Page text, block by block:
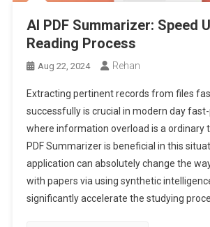
AI PDF Summarizer: Speed
Reading Process
Aug 22, 2024 Rehan
Extracting pertinent records from files
successfully is crucial in modern day
where information overload is a ordinary
PDF Summarizer is beneficial in this
application can absolutely change the
with papers via using synthetic
significantly accelerate the studying